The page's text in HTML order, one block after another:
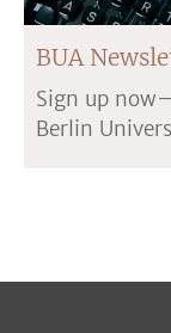
BUA
Sign up
Berlin